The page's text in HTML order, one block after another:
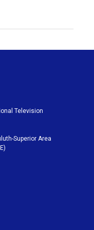
Television
Superior Area